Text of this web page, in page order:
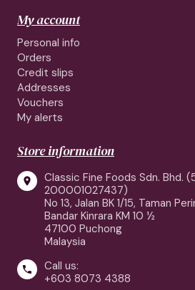
My account
Personal info
Orders
Credit slips
Addresses
Vouchers
My alerts
Store information

Classic Fine Foods Sdn.
200001027437)
No 13, Jalan BK 1/15, Taman
Bandar Kinrara KM 10 ½
47100 Puchong
Malaysia

Call us:
+603 8073 4388